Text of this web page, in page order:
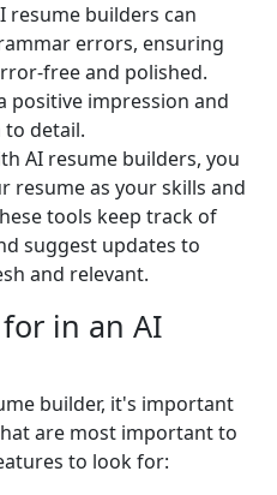
resume builders can
errors, ensuring
free and polished.
positive impression and
detail.
AI resume builders, you
resume as your skills and
tools keep track of
suggest updates to
and relevant.
in an AI
builder, it's important
are most important to
to look for: